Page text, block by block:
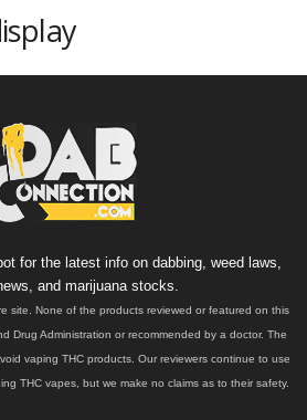
for the latest info on dabbing, weed laws,
and marijuana stocks.
site. None of the products reviewed or featured on this
Drug Administration or recommended by a doctor. The
vaping THC products. Our reviewers continue to use
THC vapes, but we make no claims as to their safety.